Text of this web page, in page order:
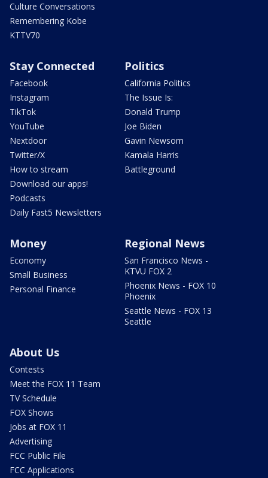
Culture Conversations
Remembering Kobe
KTTV70
Stay Connected
Facebook
Instagram
TikTok
YouTube
Nextdoor
Twitter/X
How to stream
Download our apps!
Podcasts
Daily Fast5 Newsletters
Politics
California Politics
The Issue Is:
Donald Trump
Joe Biden
Gavin Newsom
Kamala Harris
Battleground
Money
Economy
Small Business
Personal Finance
Regional News
San Francisco News -
KTVU FOX 2
Phoenix News - FOX 10
Phoenix
Seattle News - FOX 13
Seattle
About Us
Contests
Meet the FOX 11 Team
TV Schedule
FOX Shows
Jobs at FOX 11
Advertising
FCC Public File
FCC Applications